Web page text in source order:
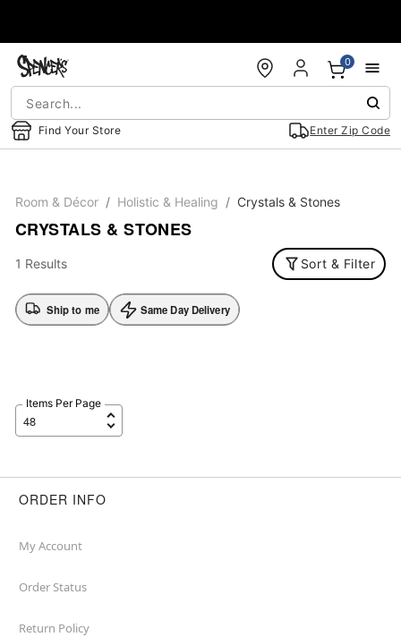
Find Your Store Enter Zip Code
0
Room & Décor Holistic & Healing Crystals & Stones
CRYSTALS & STONES
1 Results Sort & Filter
Ship to me Same Day Delivery
Items Per Page
ORDER INFO
My Account
Order Status
Return Policy